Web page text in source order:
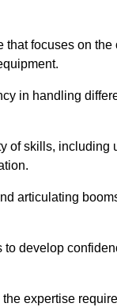
focuses on
in handling
of skills,
articulating
develop
expertise